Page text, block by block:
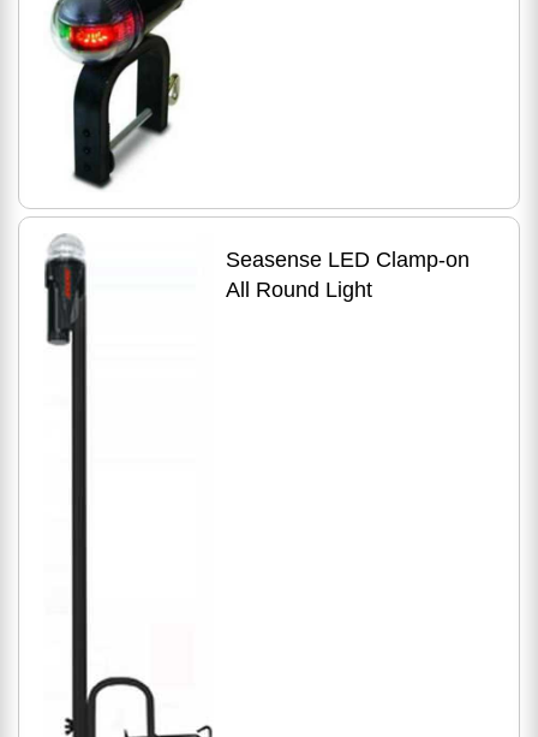
Seasense LED Clamp-on
All Round Light